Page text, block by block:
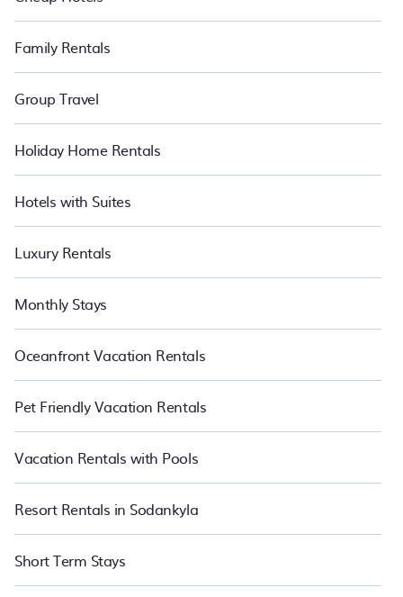
Family Rentals
Group Travel
Holiday Home Rentals
Hotels with Suites
Luxury Rentals
Monthly Stays
Oceanfront Vacation Rentals
Pet Friendly Vacation Rentals
Vacation Rentals with Pools
Resort Rentals in Sodankyla
Short Term Stays